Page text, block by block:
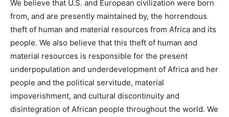
We believe that U.S. and European civilization were born
from, and are presently maintained by, the horrendous
theft of human and material resources from Africa and its
people. We also believe that this theft of human and
material resources is responsible for the present
underpopulation and underdevelopment of Africa and her
people and the political servitude, material
impoverishment, and cultural discontinuity and
disintegration of African people throughout the world. We